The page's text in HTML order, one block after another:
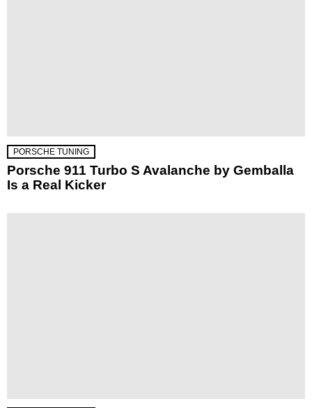
PORSCHE TUNING
Porsche 911 Turbo S Avalanche by Gemballa
Is a Real Kicker